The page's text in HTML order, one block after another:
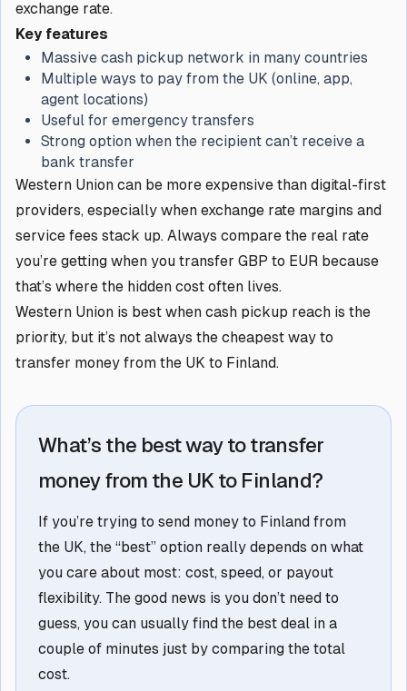
exchange rate.
Key features
Massive cash pickup network in many countries
Multiple ways to pay from the UK (online, app,
agent locations)
Useful for emergency transfers
Strong option when the recipient can’t receive a
bank transfer
Western Union can be more expensive than digital-first
providers, especially when exchange rate margins and
service fees stack up. Always compare the real rate
you’re getting when you transfer GBP to EUR because
that’s where the hidden cost often lives.
Western Union is best when cash pickup reach is the
priority, but it’s not always the cheapest way to
transfer money from the UK to Finland.
What’s the best way to transfer
money from the UK to Finland?
If you’re trying to send money to Finland from
the UK, the “best” option really depends on what
you care about most: cost, speed, or payout
flexibility. The good news is you don’t need to
guess, you can usually find the best deal in a
couple of minutes just by comparing the total
cost.